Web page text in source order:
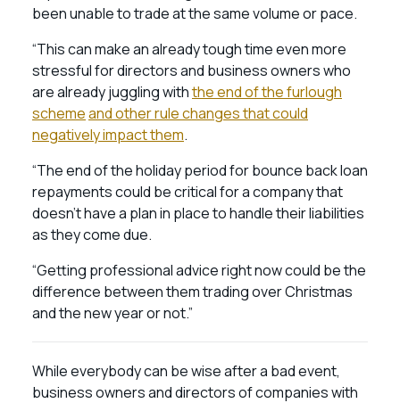
been unable to trade at the same volume or pace.
“This can make an already tough time even more
stressful for directors and business owners who
are already juggling withthe end of the furlough
schemeand other rule changes that could
negatively impact them.
“The end of the holiday period for bounce back loan
repayments could be critical for a company that
doesn’t have a plan in place to handle their liabilities
as they come due.
“Getting professional advice right now could be the
difference between them trading over Christmas
and the new year or not.”
While everybody can be wise after a bad event,
business owners and directors of companies with